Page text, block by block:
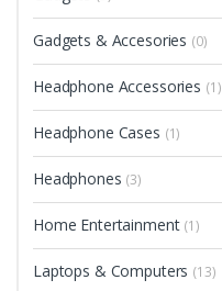
Gadgets & Accesories (0)
Headphone Accessories (1)
Headphone Cases (1)
Headphones (3)
Home Entertainment (1)
Laptops & Computers (13)